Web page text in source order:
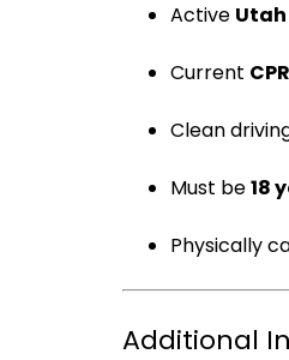
Active Utah
Current
Clean
Must be18
Physically
Additional